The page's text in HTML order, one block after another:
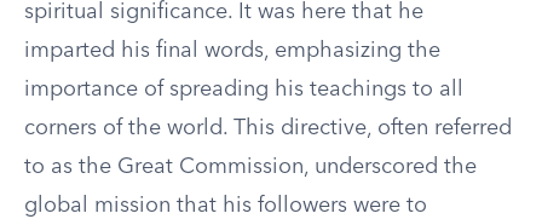
spiritual significance. It was here that he
imparted his final words, emphasizing the
importance of spreading his teachings to all
corners of the world. This directive, often referred
to as the Great Commission, underscored the
global mission that his followers were to